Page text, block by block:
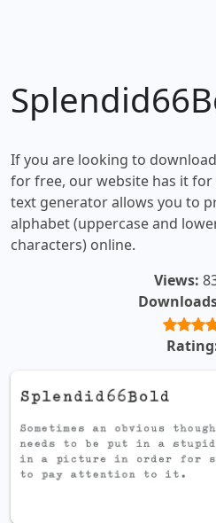
If you are looking to
for free, our website has it
text generator allows you to
alphabet (uppercase and
characters) online.
Views: